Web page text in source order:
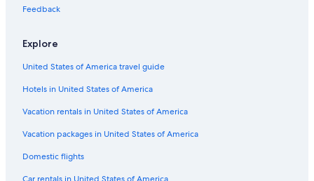
Feedback
Explore
United States of America travel guide
Hotels in United States of America
Vacation rentals in United States of America
Vacation packages in United States of America
Domestic flights